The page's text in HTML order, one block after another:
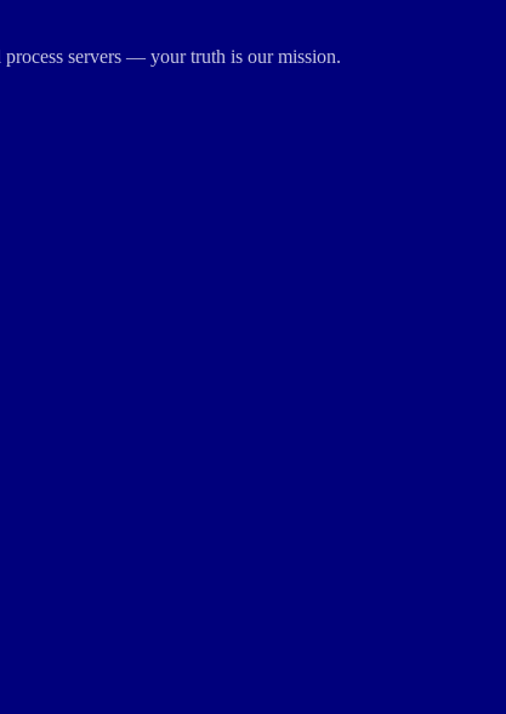
servers — your truth is our mission.